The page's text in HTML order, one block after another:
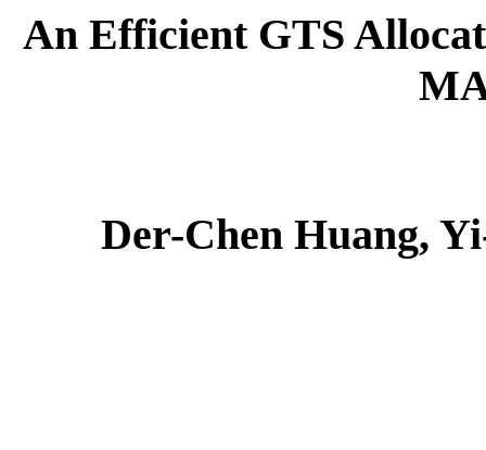
An Efficient GTS
Der-Chen Huang,